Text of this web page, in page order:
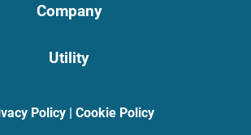
Company
Utility
Policy| Cookie Policy